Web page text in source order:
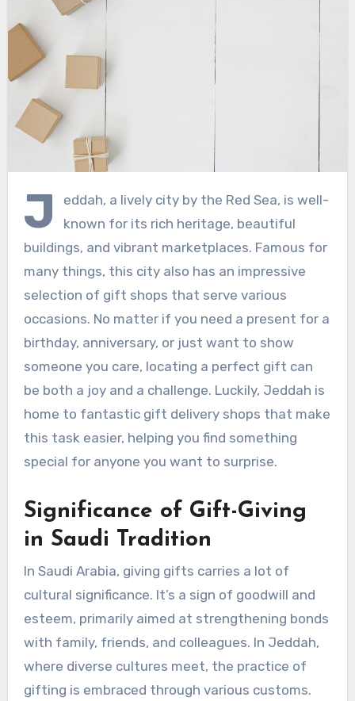
J
eddah, a lively city by the Red Sea, is well-
known for its rich heritage, beautiful
buildings, and vibrant marketplaces. Famous for
many things, this city also has an impressive
selection of gift shops that serve various
occasions. No matter if you need a present for a
birthday, anniversary, or just want to show
someone you care, locating a perfect gift can
be both a joy and a challenge. Luckily, Jeddah is
home to fantastic gift delivery shops that make
this task easier, helping you find something
special for anyone you want to surprise.
Significance of Gift-Giving
in Saudi Tradition
In Saudi Arabia, giving gifts carries a lot of
cultural significance. It’s a sign of goodwill and
esteem, primarily aimed at strengthening bonds
with family, friends, and colleagues. In Jeddah,
where diverse cultures meet, the practice of
gifting is embraced through various customs.